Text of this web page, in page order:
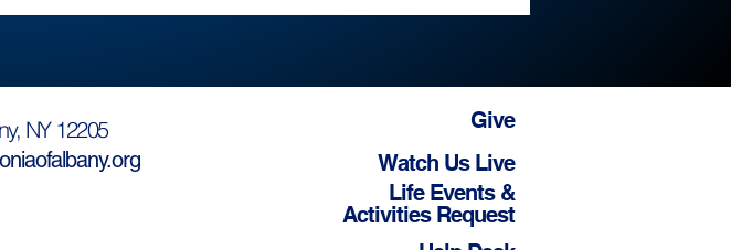
NY 12205
Give
Watch Us Live
Life Events &
Activities Request